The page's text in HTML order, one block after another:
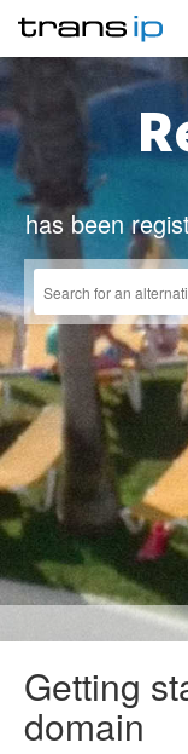
has been
Getting
domain